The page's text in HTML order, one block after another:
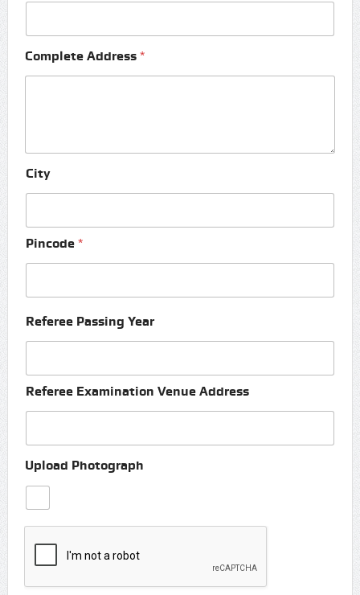
Complete Address *
City
Pincode *
Referee Passing Year
Referee Examination Venue Address
Upload Photograph